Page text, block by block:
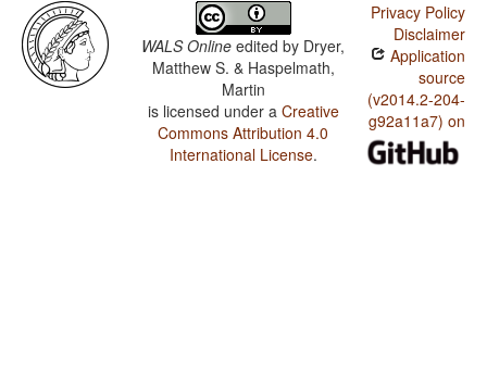
WALS Online edited by Dryer,
Matthew S. & Haspelmath,
Martin
is licensed under a Creative
Commons Attribution 4.0
International License.
Privacy Policy
Disclaimer
Application
source
(v2014.2-204-
g92a11a7) on